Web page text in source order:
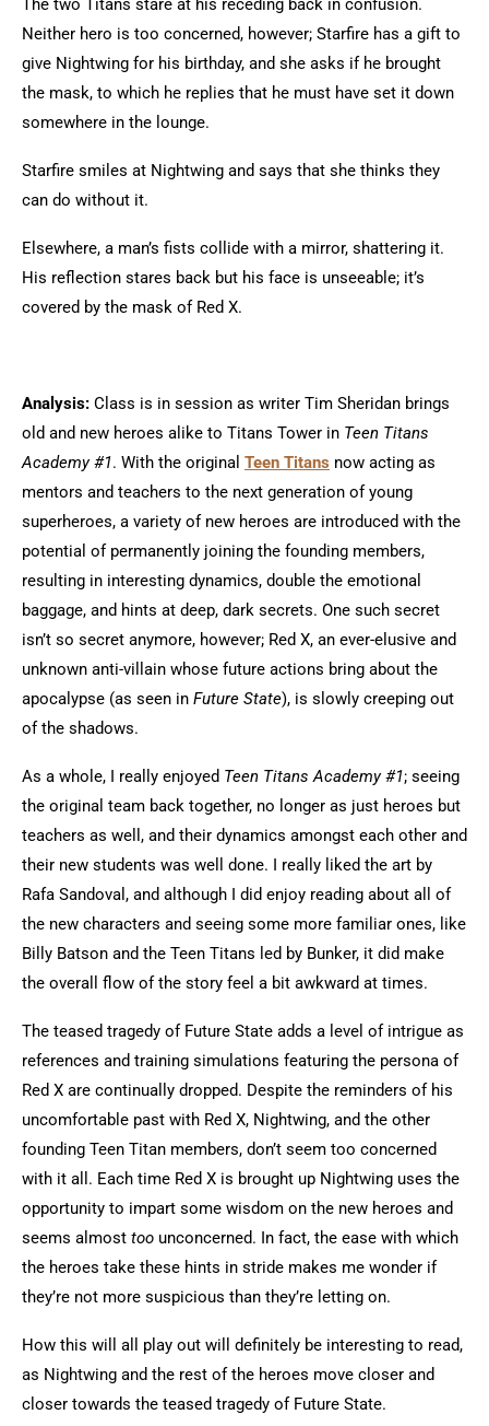
The two Titans stare at his receding back in confusion.
Neither hero is too concerned, however; Starfire has a gift to
give Nightwing for his birthday, and she asks if he brought
the mask, to which he replies that he must have set it down
somewhere in the lounge.
Starfire smiles at Nightwing and says that she thinks they
can do without it.
Elsewhere, a man’s fists collide with a mirror, shattering it.
His reflection stares back but his face is unseeable; it’s
covered by the mask of Red X.
Analysis: Class is in session as writer Tim Sheridan brings
old and new heroes alike to Titans Tower in Teen Titans
Academy #1. With the original Teen Titans now acting as
mentors and teachers to the next generation of young
superheroes, a variety of new heroes are introduced with the
potential of permanently joining the founding members,
resulting in interesting dynamics, double the emotional
baggage, and hints at deep, dark secrets. One such secret
isn’t so secret anymore, however; Red X, an ever-elusive and
unknown anti-villain whose future actions bring about the
apocalypse (as seen in Future State), is slowly creeping out
of the shadows.
As a whole, I really enjoyed Teen Titans Academy #1; seeing
the original team back together, no longer as just heroes but
teachers as well, and their dynamics amongst each other and
their new students was well done. I really liked the art by
Rafa Sandoval, and although I did enjoy reading about all of
the new characters and seeing some more familiar ones, like
Billy Batson and the Teen Titans led by Bunker, it did make
the overall flow of the story feel a bit awkward at times.
The teased tragedy of Future State adds a level of intrigue as
references and training simulations featuring the persona of
Red X are continually dropped. Despite the reminders of his
uncomfortable past with Red X, Nightwing, and the other
founding Teen Titan members, don’t seem too concerned
with it all. Each time Red X is brought up Nightwing uses the
opportunity to impart some wisdom on the new heroes and
seems almost too unconcerned. In fact, the ease with which
the heroes take these hints in stride makes me wonder if
they’re not more suspicious than they’re letting on.
How this will all play out will definitely be interesting to read,
as Nightwing and the rest of the heroes move closer and
closer towards the teased tragedy of Future State.